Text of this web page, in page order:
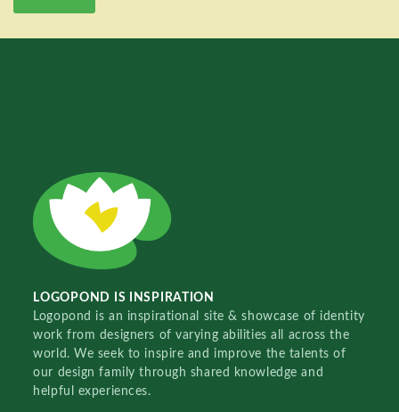
LOGOPOND IS INSPIRATION
Logopond is an inspirational site & showcase of identity
work from designers of varying abilities all across the
world. We seek to inspire and improve the talents of
our design family through shared knowledge and
helpful experiences.